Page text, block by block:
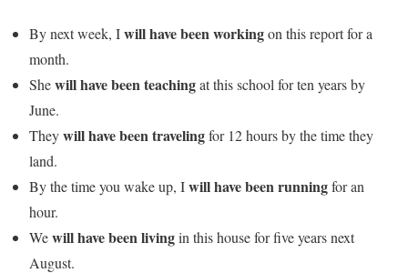
By next week, Iwill have been workingon this report for a
month.
Shewill have been teachingat this school for ten years by
June.
Theywill have been travelingfor 12 hours by the time they
land.
By the time you wake up, Iwill have been runningfor an
hour.
Wewill have been livingin this house for five years next
August.